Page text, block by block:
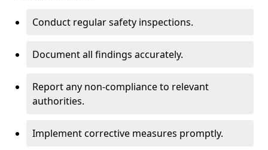
Conduct regular safety inspections.
Document all findings accurately.
Report any non-compliance to relevant
authorities.
Implement corrective measures promptly.